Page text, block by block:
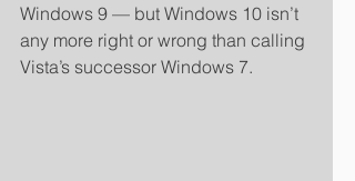
Windows 9 — but Windows 10 isn’t
any more right or wrong than calling
Vista’s successor Windows 7.